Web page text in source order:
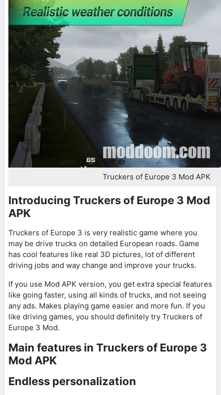
Truckers of Europe 3 Mod APK
Introducing Truckers of Europe 3 Mod
APK
Truckers of Europe 3 is very realistic game where you
may be drive trucks on detailed European roads. Game
has cool features like real 3D pictures, lot of different
driving jobs and way change and improve your trucks.
If you use Mod APK version, you get extra special features
like going faster, using all kinds of trucks, and not seeing
any ads. Makes playing game easier and more fun. If you
like driving games, you should definitely try Truckers of
Europe 3 Mod.
Main features in Truckers of Europe 3
Mod APK
Endless personalization